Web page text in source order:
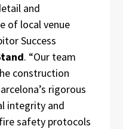
and
of local venue
Success
. “Our team
construction
rigorous
integrity and
safety protocols